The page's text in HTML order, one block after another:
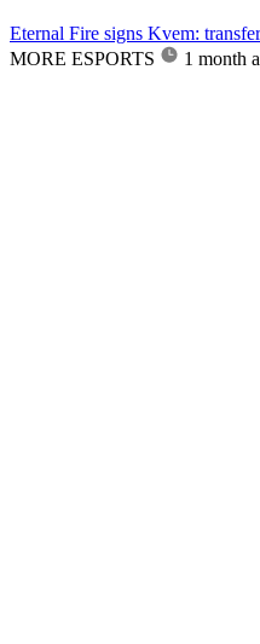
Eternal Fire signs Kvem:
MORE ESPORTS
1 month